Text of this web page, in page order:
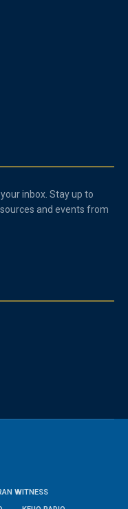
inbox. Stay up to
and events from
WITNESS